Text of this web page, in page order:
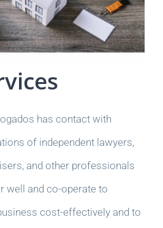
has contact with
of independent lawyers,
and other professionals
well and co-operate to
cost-effectively and to